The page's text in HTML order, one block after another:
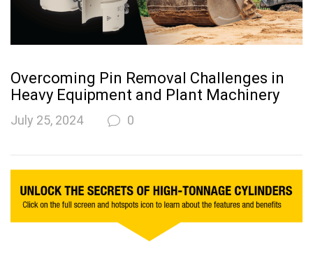
Overcoming Pin Removal Challenges in
Heavy Equipment and Plant Machinery
July 25, 2024 0